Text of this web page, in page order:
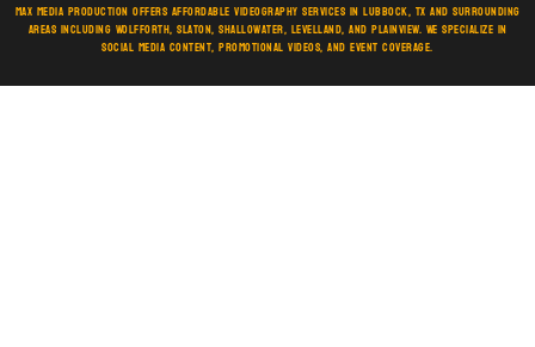
Max Media Production offers affordable videography services in Lubbock, TX and surrounding
areas including Wolfforth, Slaton, Shallowater, Levelland, and Plainview. We specialize in
social media content, promotional videos, and event coverage.